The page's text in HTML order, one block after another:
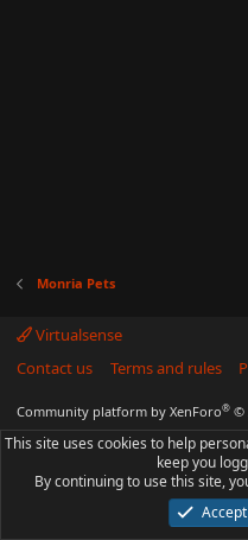
Monria Pets
Virtualsense
Contact us
Terms and rules
Community platform by XenForo® ©
This site uses cookies to help
keep you
By continuing to use this site,
Accept